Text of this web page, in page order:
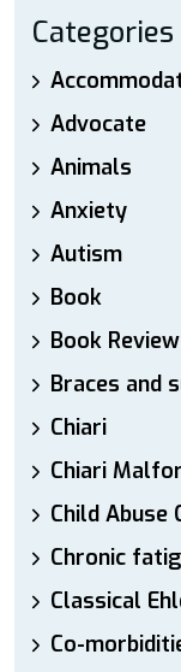
Categories
Advocate
Animals
Anxiety
Autism
Book
Book Review
Braces and
Chiari
Chiari
Child Abuse
Chronic
Classical
Co-